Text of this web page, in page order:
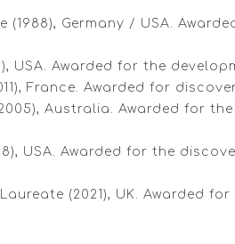
(1988), Germany / USA.
USA. Awarded for the
France. Awarded for
Australia. Awarded for
USA. Awarded for the
(2021), UK. Awarded